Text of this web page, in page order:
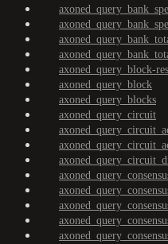
axoned_query_block-
axoned_query_block
axoned_query_blocks
axoned_query_circuit